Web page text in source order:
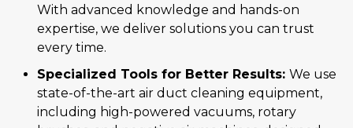
With advanced knowledge and hands-on
expertise, we deliver solutions you can trust
every time.
Specialized Tools for Better Results: We use
state-of-the-art air duct cleaning equipment,
including high-powered vacuums, rotary